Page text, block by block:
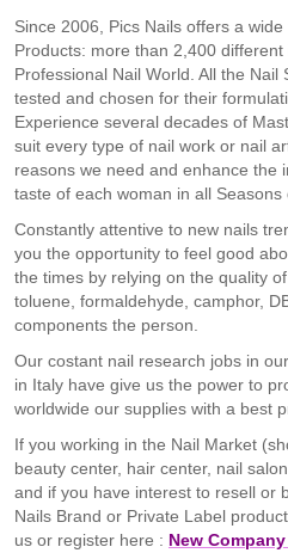
Since 2006, Pics Nails offers a
Products: more than 2,400
Professional Nail World. All the
tested and chosen for their
Experience several decades of
suit every type of nail work or nail
reasons we need and enhance the
taste of each woman in all Seasons
Constantly attentive to new nails
you the opportunity to feel good
the times by relying on the quality
toluene, formaldehyde, camphor,
components the person.
Our costant nail research jobs in
in Italy have give us the power to
worldwide our supplies with a best
If you working in the Nail Market
beauty center, hair center, nail
and if you have interest to resell or
Nails Brand or Private Label
us or register here : New